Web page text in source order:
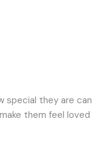
special they are can
them feel loved